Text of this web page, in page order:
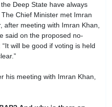
Deep State have always
Chief Minister met Imran
after meeting with Imran Khan,
said on the proposed no-
will be good if voting is held
his meeting with Imran Khan,